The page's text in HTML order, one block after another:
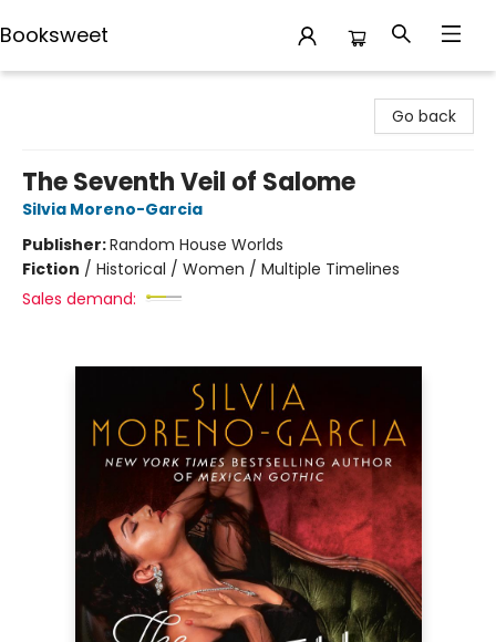
Booksweet
Go back
The Seventh Veil of Salome
Silvia Moreno-Garcia
Publisher:Random House Worlds
Fiction / Historical / Women / Multiple Timelines
Sales demand: